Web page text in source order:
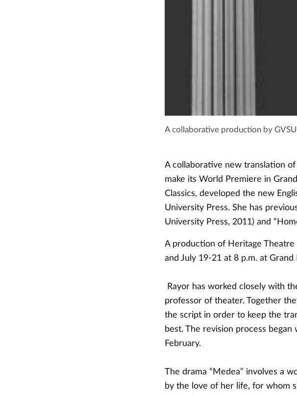
A collaborative production by
A collaborative new translation of
make its World Premiere in
Classics, developed the new
University Press. She has
University Press, 2011) and
A production of Heritage
and July 19-21 at 8 p.m. at Grand
Rayor has worked closely with
professor of theater. Together
the script in order to keep the
best. The revision process
February.
The drama “Medea” involves a
by the love of her life, for whom